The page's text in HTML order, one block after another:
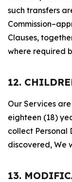
such transfers
Clauses,
where required
12.
Our Services
eighteen (18)
collect Personal
discovered, We
13.